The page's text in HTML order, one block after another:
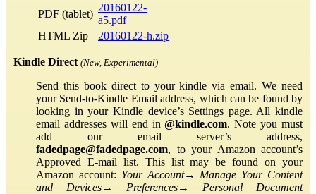
PDF (tablet)
20160122-
a5.pdf
HTML Zip
20160122-h.zip
Kindle Direct (New, Experimental)
Send this book direct to your kindle via email. We need
your Send-to-Kindle Email address, which can be found by
looking in your Kindle device’s Settings page. All kindle
email addresses will end in@kindle.com. Note you must
add our email server’s address,
fadedpage@fadedpage.com, to your Amazon account’s
Approved E-mail list. This list may be found on your
Amazon account: Your Account→ Manage Your Content
and Devices→ Preferences→ Personal Document